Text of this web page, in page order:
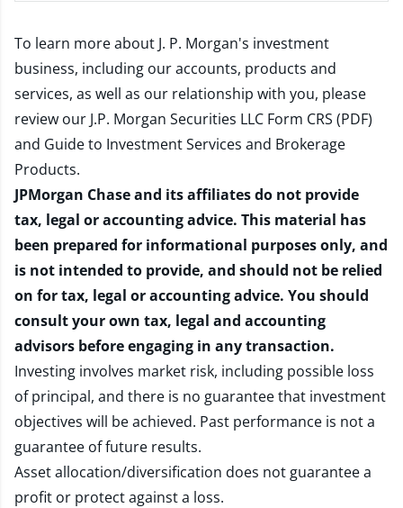
To learn more about J. P. Morgan's investment
business, including our accounts, products and
services, as well as our relationship with you, please
review our J.P. Morgan Securities LLC Form CRS (PDF)
and Guide to Investment Services and Brokerage
Products.
JPMorgan Chase and its affiliates do not provide
tax, legal or accounting advice. This material has
been prepared for informational purposes only, and
is not intended to provide, and should not be relied
on for tax, legal or accounting advice. You should
consult your own tax, legal and accounting
advisors before engaging in any transaction.
Investing involves market risk, including possible loss
of principal, and there is no guarantee that investment
objectives will be achieved. Past performance is not a
guarantee of future results.
Asset allocation/diversification does not guarantee a
profit or protect against a loss.